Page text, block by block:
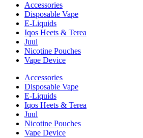
Accessories
Disposable Vape
E-Liquids
Iqos Heets & Terea
Juul
Nicotine Pouches
Vape Device
Accessories
Disposable Vape
E-Liquids
Iqos Heets & Terea
Juul
Nicotine Pouches
Vape Device